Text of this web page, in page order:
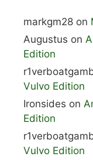
markgm28 on
Augustus on
Edition
Vulvo Edition
Ironsides on
Edition
Vulvo Edition